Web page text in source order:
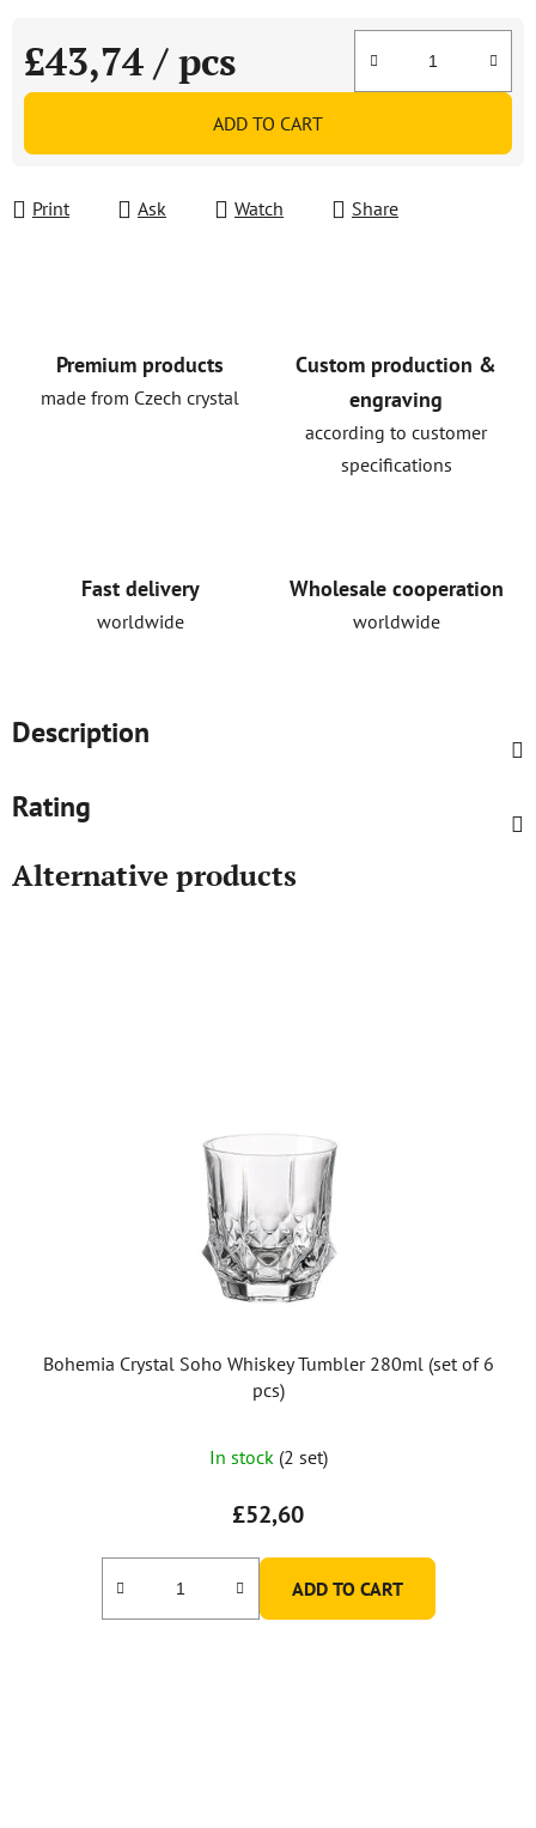
£43,74 / pcs
Measure price:
ADD TO CART
Print Ask Watch Share
Premium products
made from Czech crystal
Custom production &
engraving
according to customer
specifications
Fast delivery
worldwide
Wholesale cooperation
worldwide
Description
Rating
Alternative products
Bohemia Crystal Soho Whiskey Tumbler 280ml (set of 6
pcs)
In stock (2 set)
£52,60
ADD TO CART